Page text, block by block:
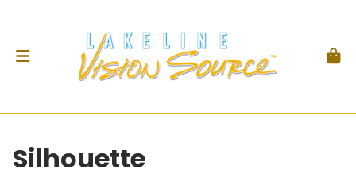
Silhouette